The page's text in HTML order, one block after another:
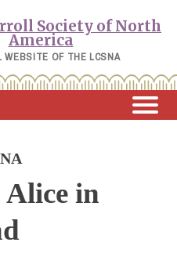
WEBSITE OF THE LCSNA
in